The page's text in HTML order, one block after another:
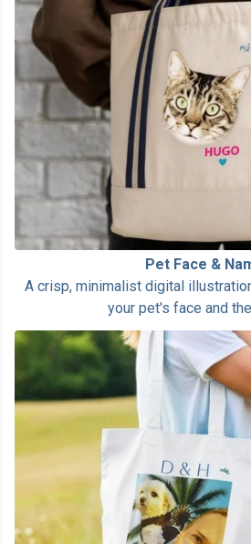
Pet Face &
A crisp, minimalist digital
your pet's face and